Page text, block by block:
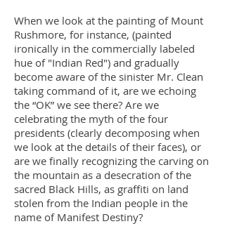
When we look at the painting of Mount
Rushmore, for instance, (painted
ironically in the commercially labeled
hue of "Indian Red") and gradually
become aware of the sinister Mr. Clean
taking command of it, are we echoing
the “OK” we see there? Are we
celebrating the myth of the four
presidents (clearly decomposing when
we look at the details of their faces), or
are we finally recognizing the carving on
the mountain as a desecration of the
sacred Black Hills, as graffiti on land
stolen from the Indian people in the
name of Manifest Destiny?